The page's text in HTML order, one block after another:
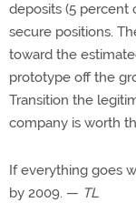
deposits (5 percent
secure positions.
toward the
prototype off the
Transition the
company is worth
If everything goes
by 2009. — TL